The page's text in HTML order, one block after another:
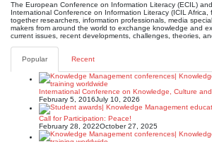
The European Conference on Information Literacy (ECIL)
International Conference on Information Literacy (ICIL Africa,
together researchers, information professionals, media
makers from around the world to exchange knowledge and
current issues, recent developments, challenges, theories,
Popular Recent
International Conference on Knowledge, Culture
February 5, 2016July 10, 2026
Call for Participation: Peace!
February 28, 2022October 27, 2025